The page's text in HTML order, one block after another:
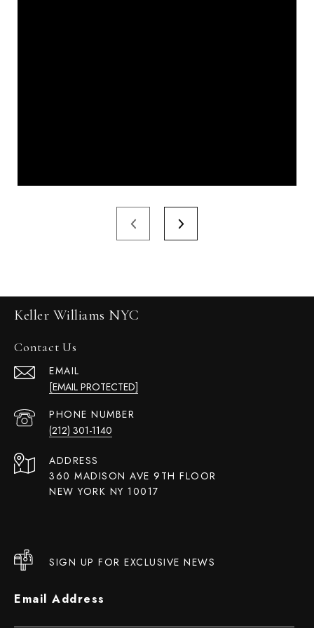
Keller Williams NYC
Contact Us
EMAIL
[EMAIL PROTECTED]
PHONE NUMBER
(212) 301-1140
ADDRESS
360 MADISON AVE 9TH FLOOR
NEW YORK NY 10017
SIGN UP FOR EXCLUSIVE NEWS
Email Address